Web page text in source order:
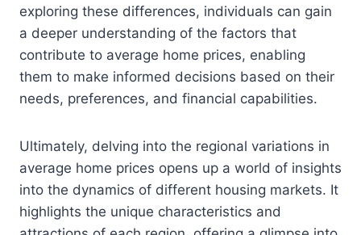
exploring these differences, individuals can gain
a deeper understanding of the factors that
contribute to average home prices, enabling
them to make informed decisions based on their
needs, preferences, and financial capabilities.
Ultimately, delving into the regional variations in
average home prices opens up a world of insights
into the dynamics of different housing markets. It
highlights the unique characteristics and